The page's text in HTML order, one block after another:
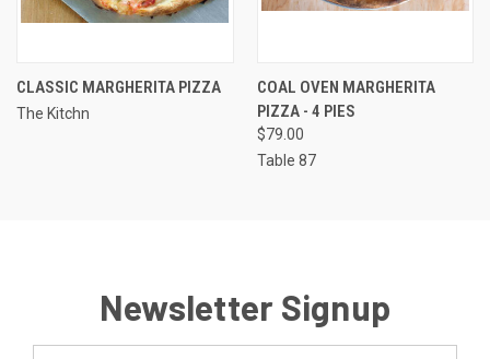
CLASSIC MARGHERITA PIZZA
The Kitchn
COAL OVEN MARGHERITA
PIZZA - 4 PIES
$79.00
Table 87
Newsletter Signup